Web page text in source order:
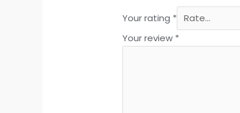
Your rating *
Your review *